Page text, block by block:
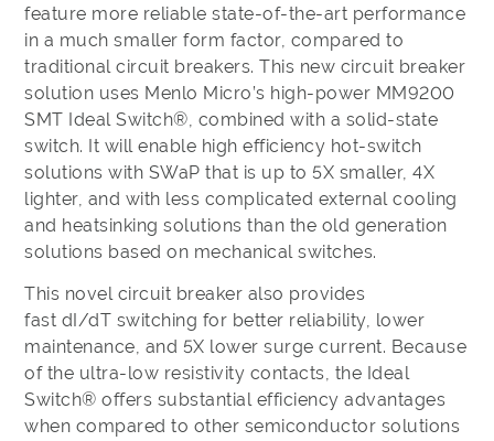
feature more reliable state-of-the-art performance
in a much smaller form factor, compared to
traditional circuit breakers. This new circuit breaker
solution uses Menlo Micro’s high-power MM9200
SMT Ideal Switch®, combined with a solid-state
switch. It will enable high efficiency hot-switch
solutions with SWaP that is up to 5X smaller, 4X
lighter, and with less complicated external cooling
and heatsinking solutions than the old generation
solutions based on mechanical switches.
This novel circuit breaker also provides
fast dI/dT switching for better reliability, lower
maintenance, and 5X lower surge current. Because
of the ultra-low resistivity contacts, the Ideal
Switch® offers substantial efficiency advantages
when compared to other semiconductor solutions